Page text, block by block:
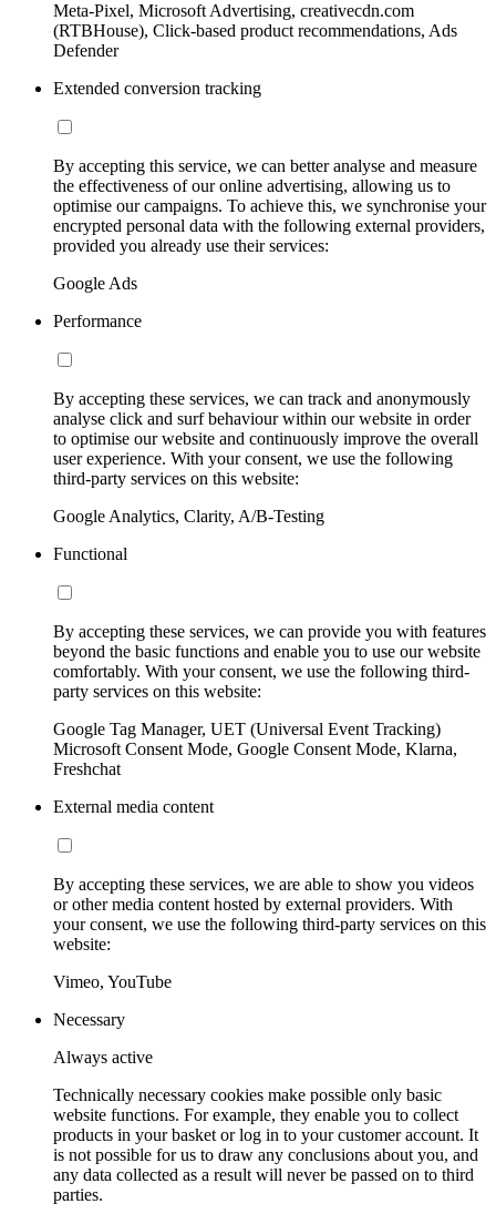
Meta-Pixel, Microsoft Advertising, creativecdn.com
(RTBHouse), Click-based product recommendations, Ads
Defender
Extended conversion tracking
By accepting this service, we can better analyse and measure
the effectiveness of our online advertising, allowing us to
optimise our campaigns. To achieve this, we synchronise your
encrypted personal data with the following external providers,
provided you already use their services:
Google Ads
Performance
By accepting these services, we can track and anonymously
analyse click and surf behaviour within our website in order
to optimise our website and continuously improve the overall
user experience. With your consent, we use the following
third-party services on this website:
Google Analytics, Clarity, A/B-Testing
Functional
By accepting these services, we can provide you with features
beyond the basic functions and enable you to use our website
comfortably. With your consent, we use the following third-
party services on this website:
Google Tag Manager, UET (Universal Event Tracking)
Microsoft Consent Mode, Google Consent Mode, Klarna,
Freshchat
External media content
By accepting these services, we are able to show you videos
or other media content hosted by external providers. With
your consent, we use the following third-party services on this
website:
Vimeo, YouTube
Necessary
Always active
Technically necessary cookies make possible only basic
website functions. For example, they enable you to collect
products in your basket or log in to your customer account. It
is not possible for us to draw any conclusions about you, and
any data collected as a result will never be passed on to third
parties.